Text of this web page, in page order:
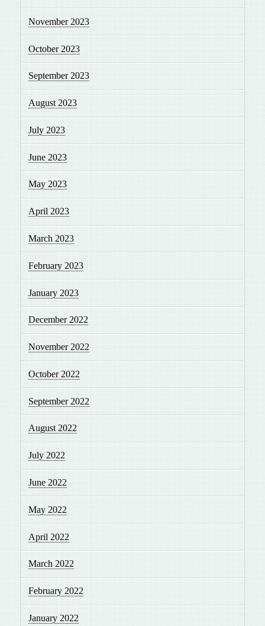
November 2023
October 2023
September 2023
August 2023
July 2023
June 2023
May 2023
April 2023
March 2023
February 2023
January 2023
December 2022
November 2022
October 2022
September 2022
August 2022
July 2022
June 2022
May 2022
April 2022
March 2022
February 2022
January 2022